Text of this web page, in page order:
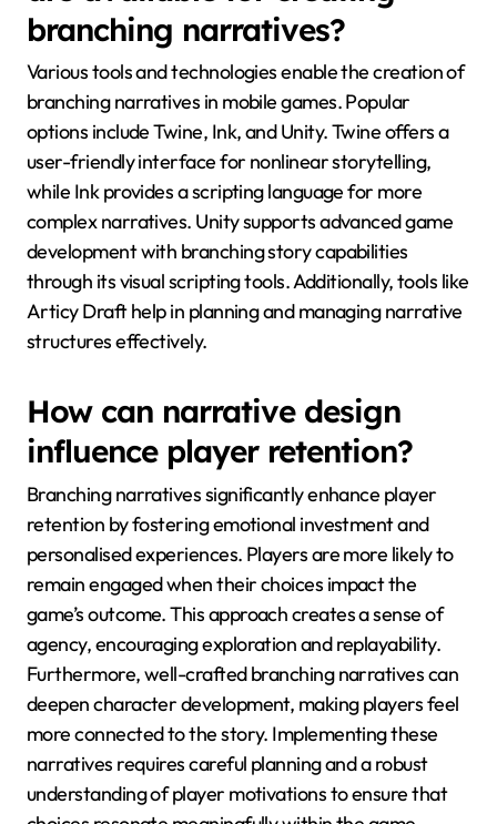
branching narratives?
Various tools and technologies enable the creation of
branching narratives in mobile games. Popular
options include Twine, Ink, and Unity. Twine offers a
user-friendly interface for nonlinear storytelling,
while Ink provides a scripting language for more
complex narratives. Unity supports advanced game
development with branching story capabilities
through its visual scripting tools. Additionally, tools like
Articy Draft help in planning and managing narrative
structures effectively.
How can narrative design
influence player retention?
Branching narratives significantly enhance player
retention by fostering emotional investment and
personalised experiences. Players are more likely to
remain engaged when their choices impact the
game’s outcome. This approach creates a sense of
agency, encouraging exploration and replayability.
Furthermore, well-crafted branching narratives can
deepen character development, making players feel
more connected to the story. Implementing these
narratives requires careful planning and a robust
understanding of player motivations to ensure that